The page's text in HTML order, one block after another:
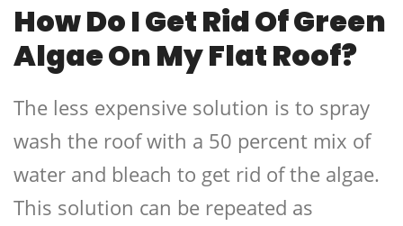
How Do I Get Rid Of Green
Algae On My Flat Roof?
The less expensive solution is to spray
wash the roof with a 50 percent mix of
water and bleach to get rid of the algae.
This solution can be repeated as